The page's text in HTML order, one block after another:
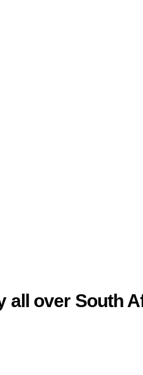
all over South